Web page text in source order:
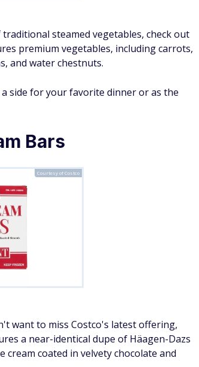
steamed vegetables, check out
premium vegetables, including carrots,
and water chestnuts.
side for your favorite dinner or as the
Bars
Courtesy of Costco
want to miss Costco's latest offering,
a near-identical dupe of Häagen-Dazs
cream coated in velvety chocolate and